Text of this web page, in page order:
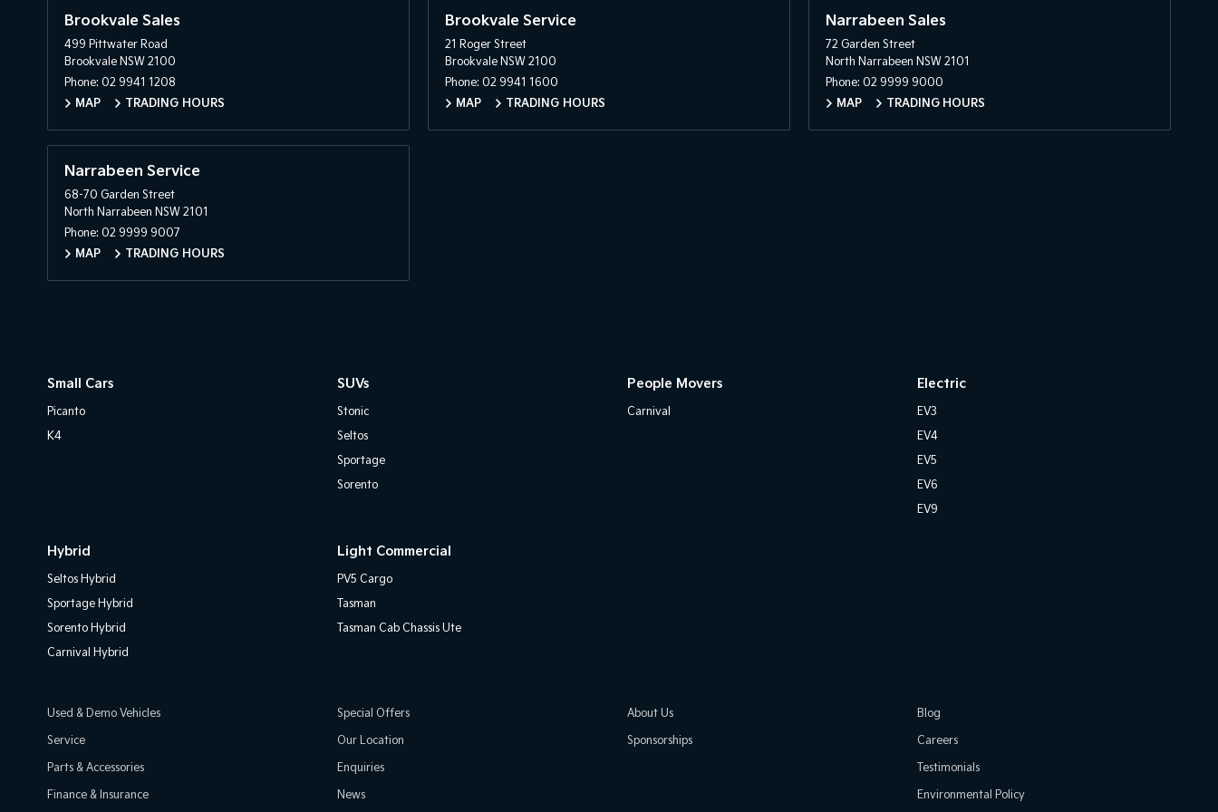
Brookvale Sales
499 Pittwater Road
Brookvale NSW 2100
Phone: 02 9941 1208
MAP
TRADING HOURS
Brookvale Service
21 Roger Street
Brookvale NSW 2100
Phone: 02 9941 1600
MAP
TRADING HOURS
Narrabeen Sales
72 Garden Street
North Narrabeen NSW 2101
Phone: 02 9999 9000
MAP
TRADING HOURS
Narrabeen Service
68-70 Garden Street
North Narrabeen NSW 2101
Phone: 02 9999 9007
MAP
TRADING HOURS
Small Cars
Picanto
K4
SUVs
Stonic
Seltos
Sportage
Sorento
People Movers
Carnival
Electric
EV3
EV4
EV5
EV6
EV9
Hybrid
Seltos Hybrid
Sportage Hybrid
Sorento Hybrid
Carnival Hybrid
Light Commercial
PV5 Cargo
Tasman
Tasman Cab Chassis Ute
Used & Demo Vehicles
Service
Parts & Accessories
Finance & Insurance
Special Offers
Our Location
Enquiries
News
About Us
Sponsorships
Blog
Careers
Testimonials
Environmental Policy